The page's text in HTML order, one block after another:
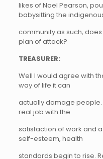
likes of Noel Pearson,
babysitting the
community as such,
plan of attack?
TREASURER:
Well I would agree with
way of life it can
actually damage people.
real job with the
satisfaction of work and
self-esteem, health
standards begin to rise.